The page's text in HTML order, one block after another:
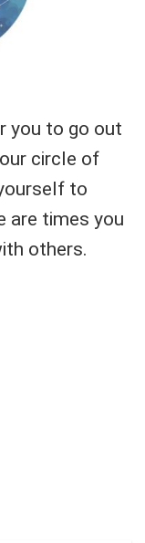
you to go out
circle of
to
are times you
others.